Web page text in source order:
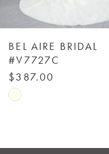
6
7
9
BEL AIRE BRIDAL
#V7727C
$387.00
Skip